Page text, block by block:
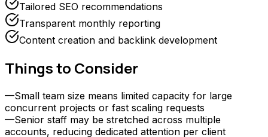
Tailored SEO recommendations
Transparent monthly reporting
Content creation and backlink development
Things to Consider
—Small team size means limited capacity for large
concurrent projects or fast scaling requests
—Senior staff may be stretched across multiple
accounts, reducing dedicated attention per client